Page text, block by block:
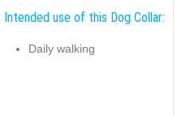
Intended use of this Dog Collar:
Daily walking